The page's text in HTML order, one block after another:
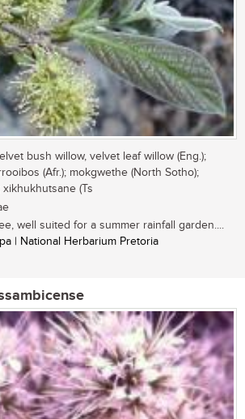
bush willow, velvet leaf willow (Eng.);
(Afr.); mokgwethe (North Sotho);
xikhukhutsane (Ts
well suited for a summer rainfall garden....
| National Herbarium Pretoria